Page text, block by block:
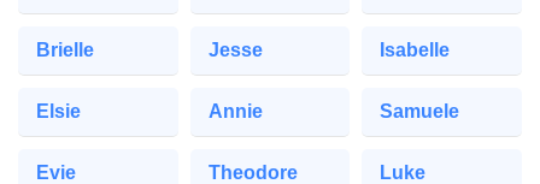
Brielle Jesse Isabelle
Elsie Annie Samuele
Evie Theodore Luke